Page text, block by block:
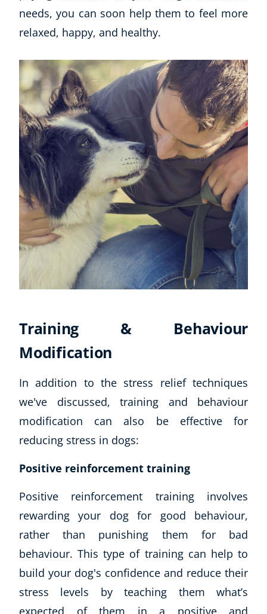
needs, you can soon help them to feel more
relaxed, happy, and healthy.
Training & Behaviour
Modification
In addition to the stress relief techniques
we've discussed, training and behaviour
modification can also be effective for
reducing stress in dogs:
Positive reinforcement training
Positive reinforcement training involves
rewarding your dog for good behaviour,
rather than punishing them for bad
behaviour. This type of training can help to
build your dog's confidence and reduce their
stress levels by teaching them what’s
expected of them in a positive and